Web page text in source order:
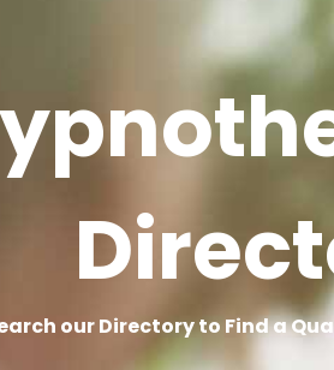
our Directory to Find a